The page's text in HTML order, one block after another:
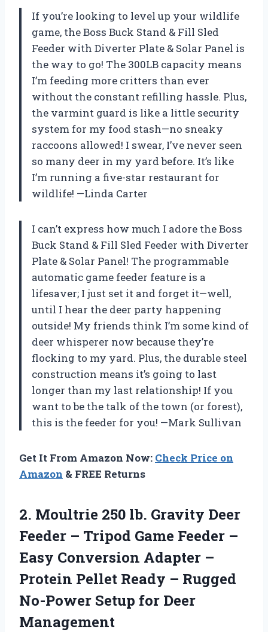
If you’re looking to level up your wildlife
game, the Boss Buck Stand & Fill Sled
Feeder with Diverter Plate & Solar Panel is
the way to go! The 300LB capacity means
I’m feeding more critters than ever
without the constant refilling hassle. Plus,
the varmint guard is like a little security
system for my food stash—no sneaky
raccoons allowed! I swear, I’ve never seen
so many deer in my yard before. It’s like
I’m running a five-star restaurant for
wildlife! —Linda Carter
I can’t express how much I adore the Boss
Buck Stand & Fill Sled Feeder with Diverter
Plate & Solar Panel! The programmable
automatic game feeder feature is a
lifesaver; I just set it and forget it—well,
until I hear the deer party happening
outside! My friends think I’m some kind of
deer whisperer now because they’re
flocking to my yard. Plus, the durable steel
construction means it’s going to last
longer than my last relationship! If you
want to be the talk of the town (or forest),
this is the feeder for you! —Mark Sullivan
Get It From Amazon Now: Check Price on
Amazon & FREE Returns
2. Moultrie 250 lb. Gravity Deer
Feeder – Tripod Game Feeder –
Easy Conversion Adapter –
Protein Pellet Ready – Rugged
No-Power Setup for Deer
Management